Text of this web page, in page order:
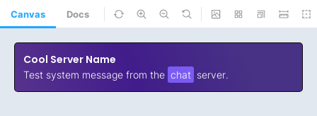
Canvas Docs